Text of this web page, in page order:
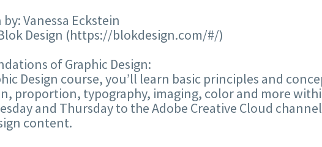
Vanessa Eckstein
Design (https://blokdesign.com/#/)
of Graphic Design:
Design course, you’ll learn basic principles and
proportion, typography, imaging, color and more
and Thursday to the Adobe Creative Cloud
content.